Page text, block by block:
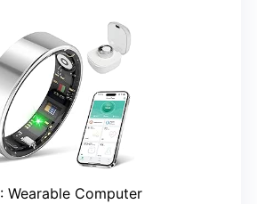
: Wearable Computer